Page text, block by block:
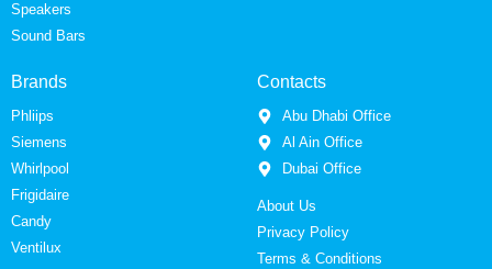
Speakers
Sound Bars
Brands
Phliips
Siemens
Whirlpool
Frigidaire
Candy
Ventilux
Contacts
Abu Dhabi Office
Al Ain Office
Dubai Office
About Us
Privacy Policy
Terms & Conditions